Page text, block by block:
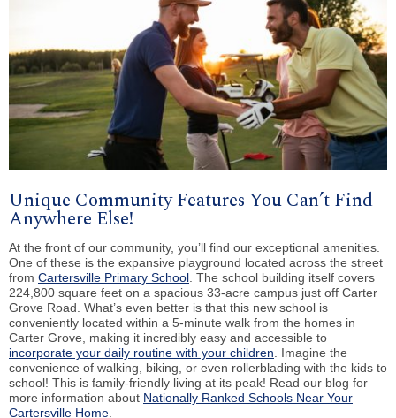
Unique Community Features You Can’t Find
Anywhere Else!
At the front of our community, you’ll find our exceptional amenities.
One of these is the expansive playground located across the street
from Cartersville Primary School . The school building itself covers
224,800 square feet on a spacious 33-acre campus just off Carter
Grove Road. What’s even better is that this new school is
conveniently located within a 5-minute walk from the homes in
Carter Grove, making it incredibly easy and accessible to
incorporate your daily routine with your children . Imagine the
convenience of walking, biking, or even rollerblading with the kids to
school! This is family-friendly living at its peak! Read our blog for
more information about Nationally Ranked Schools Near Your
Cartersville Home